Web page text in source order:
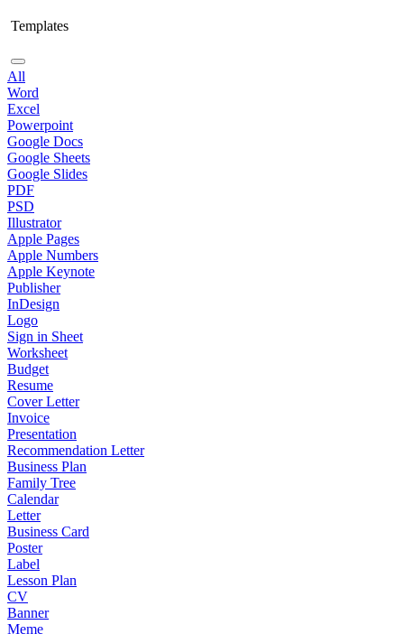
Templates
All
Word
Excel
Powerpoint
Google Docs
Google Sheets
Google Slides
PDF
PSD
Illustrator
Apple Pages
Apple Numbers
Apple Keynote
Publisher
InDesign
Logo
Sign in Sheet
Worksheet
Budget
Resume
Cover Letter
Invoice
Presentation
Recommendation Letter
Business Plan
Family Tree
Calendar
Letter
Business Card
Poster
Label
Lesson Plan
CV
Banner
Meme